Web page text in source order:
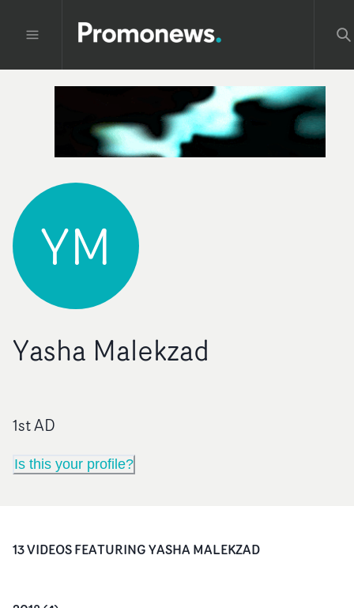
YM
Yasha Malekzad
1st AD
Is this your profile?
13VIDEOSFEATURINGYASHA MALEKZAD